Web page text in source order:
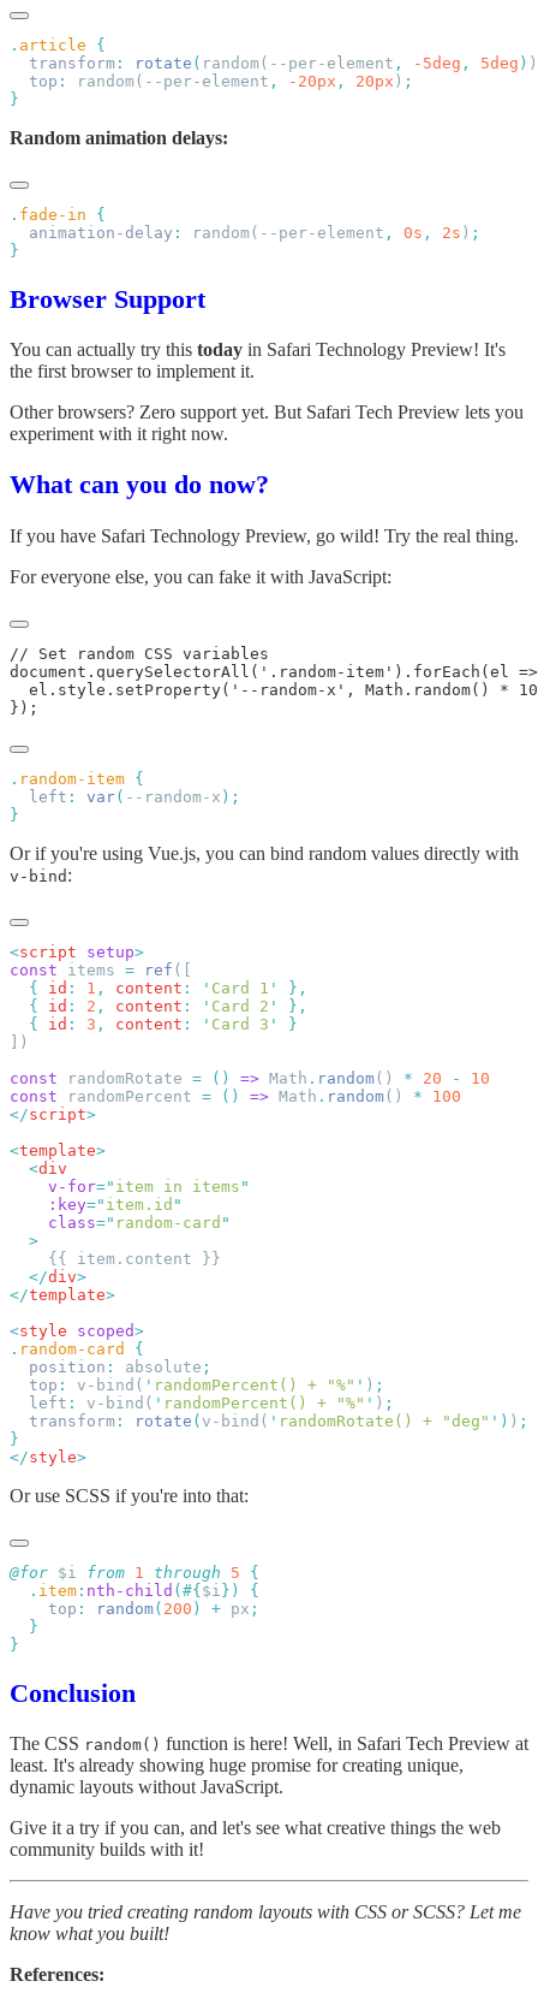
. article
  transform
: rotate ( random(--per-element , -5deg , 5deg ) )
  top
: random(--per-element , -20px , 20px )
Random animation delays:
. fade-in
  animation-delay
: random(--per-element , 0s , 2s )
Browser Support
You can actually try this today in Safari Technology Preview! It's
the first browser to implement it.
Other browsers? Zero support yet. But Safari Tech Preview lets you
experiment with it right now.
What can you do now?
If you have Safari Technology Preview, go wild! Try the real thing.
For everyone else, you can fake it with JavaScript:
. random-item
  left
: var( --random-x
Or if you're using Vue.js, you can bind random values directly with
v-bind :
<script setup
const items = ref
  {
id : 1 , content : ' Card 1 '
  {
id : 2 , content : ' Card 2 '
  {
id : 3 , content : ' Card 3 '
const randomRotate = () => Math . random() * 20 -
const randomPercent = () => Math . random() *
</script
<template
  <
div
    v-for
=" item in items "
    :key
=" item.id
    class
=" random-card
  </
div
</template
<style scoped
. random-card
  position
: absolute
  top
: v-bind( ' randomPercent() + "%" ' )
  left
: v-bind( ' randomPercent() + "%" ' )
  transform
: rotate ( v-bind( ' randomRotate() + "deg" ' ) )
</style
Or use SCSS if you're into that:
@for $i from 1 through 5
  .
item : nth-child (#{$i })
    top
: random( 200 ) + px
Conclusion
The CSS random() function is here! Well, in Safari Tech Preview at
least. It's already showing huge promise for creating unique,
dynamic layouts without JavaScript.
Give it a try if you can, and let's see what creative things the web
community builds with it!
Have you tried creating random layouts with CSS or SCSS? Let me
know what you built!
References: